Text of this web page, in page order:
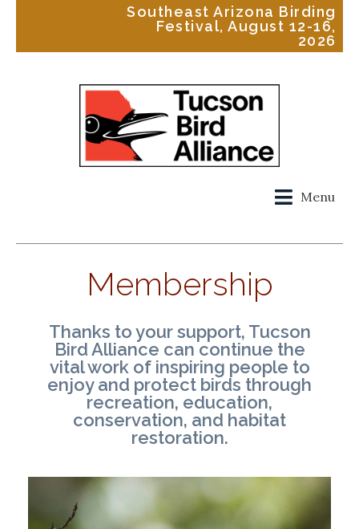
Southeast Arizona Birding
Festival, August 12-16,
2026
Menu
Membership
Thanks to your support, Tucson
Bird Alliance can continue the
vital work of inspiring people to
enjoy and protect birds through
recreation, education,
conservation, and habitat
restoration.